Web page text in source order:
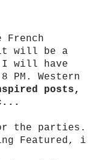
it will be a
I will have
Western
posts,
the parties.
Featured, i